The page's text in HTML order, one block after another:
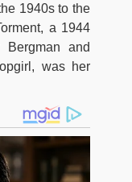
1940s to the
a 1944
and
was her